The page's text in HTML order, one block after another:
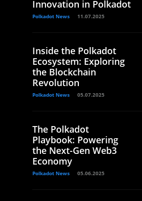
Innovation in Polkadot
Polkadot News 11.07.2025
Inside the Polkadot
Ecosystem: Exploring
the Blockchain
Revolution
Polkadot News 05.07.2025
The Polkadot
Playbook: Powering
the Next-Gen Web3
Economy
Polkadot News 05.06.2025